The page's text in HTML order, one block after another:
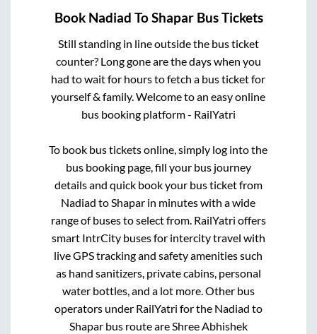
Book Nadiad ToShaparBus Tickets
Still standing in line outside the bus ticket
counter? Long gone are the days when you
had to wait for hours to fetch a bus ticket for
yourself & family. Welcome to an easy online
bus booking platform - RailYatri
To book bus tickets online, simply log into the
bus booking page, fill your bus journey
details and quick book your bus ticket from
Nadiad toShapar in minutes with a wide
range of buses to select from. RailYatri offers
smart IntrCity buses for intercity travel with
live GPS tracking and safety amenities such
as hand sanitizers, private cabins, personal
water bottles, and a lot more. Other bus
operators under RailYatri for the Nadiad to
Shaparbus route areShree Abhishek